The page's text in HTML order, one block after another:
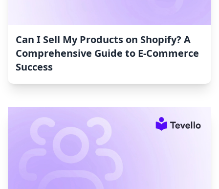
Can I Sell My Products on Shopify? A
Comprehensive Guide to E-Commerce
Success